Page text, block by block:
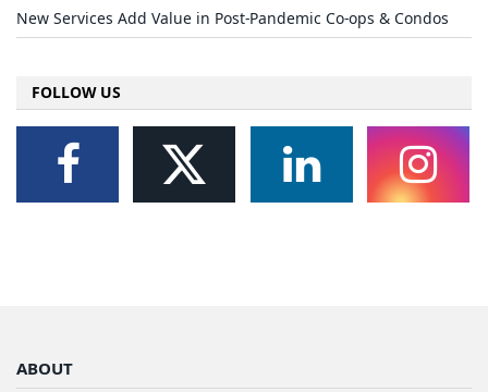
New Services Add Value in Post-Pandemic Co-ops & Condos
FOLLOW US
ABOUT